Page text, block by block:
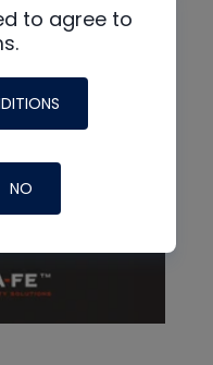
to agree to
NO